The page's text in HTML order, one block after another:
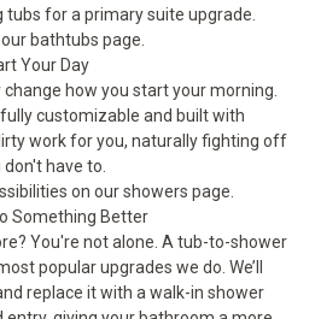
for a primary suite upgrade.
bathtubs page.
Your Day
how you start your morning.
customizable and built with
work for you, naturally fighting off
have to.
on ourshowers page.
Something Better
You're not alone. A tub-to-shower
popular upgrades we do. We’ll
replace it with a walk-in shower